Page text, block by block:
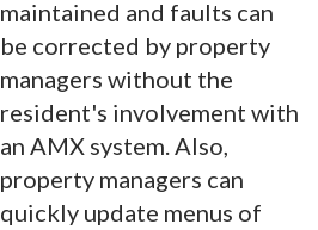
maintained and faults can
be corrected by property
managers without the
resident's involvement with
an AMX system. Also,
property managers can
quickly update menus of